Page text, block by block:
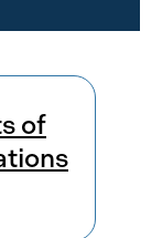
of